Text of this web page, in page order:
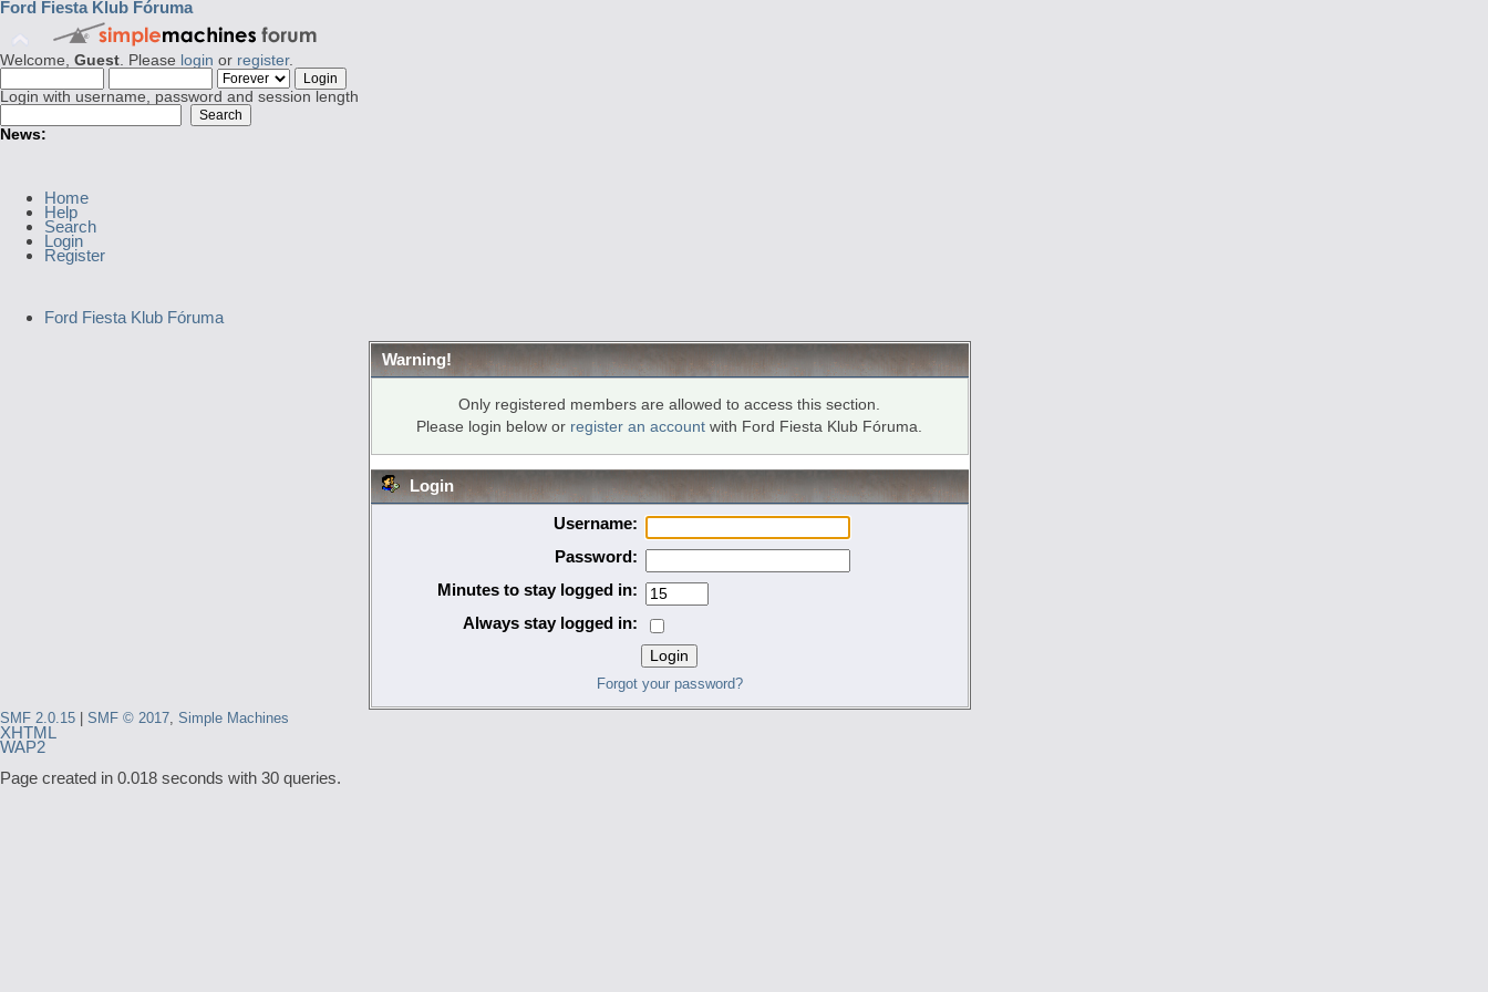
Ford Fiesta Klub Fóruma
Welcome, Guest. Please login or register.
Login with username, password and session length
News:
Home
Help
Search
Login
Register
Ford Fiesta Klub Fóruma
Warning!
Only registered members are allowed to access this section.
Please login below or register an account with Ford Fiesta Klub Fóruma.
Login
Username:
Password:
Minutes to stay logged in:
Always stay logged in:
Forgot your password?
SMF 2.0.15 SMF © 2017, Simple Machines
XHTML
WAP2
Page created in 0.018 seconds with 30 queries.